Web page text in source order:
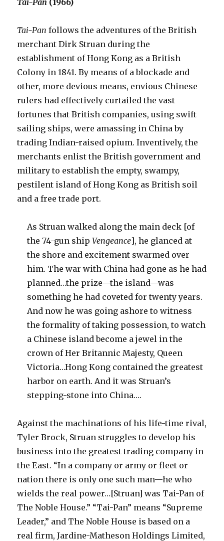
Tai-Pan (1966)
Tai-Panfollows the adventures of the British
merchant Dirk Struan during the
establishment of Hong Kong as a British
Colony in 1841. By means of a blockade and
other, more devious means, envious Chinese
rulers had effectively curtailed the vast
fortunes that British companies, using swift
sailing ships, were amassing in China by
trading Indian-raised opium. Inventively, the
merchants enlist the British government and
military to establish the empty, swampy,
pestilent island of Hong Kong as British soil
and a free trade port.
As Struan walked along the main deck [of
the 74-gun shipVengeance], he glanced at
the shore and excitement swarmed over
him. The war with China had gone as he had
planned…the prize—the island—was
something he had coveted for twenty years.
And now he was going ashore to witness
the formality of taking possession, to watch
a Chinese island become a jewel in the
crown of Her Britannic Majesty, Queen
Victoria…Hong Kong contained the greatest
harbor on earth. And it was Struan’s
stepping-stone into China….
Against the machinations of his life-time rival,
Tyler Brock, Struan struggles to develop his
business into the greatest trading company in
the East. “In a company or army or fleet or
nation there is only one such man—he who
wields the real power…[Struan] was Tai-Pan of
The Noble House.” “Tai-Pan” means “Supreme
Leader,” and The Noble House is based on a
real firm, Jardine-Matheson Holdings Limited,